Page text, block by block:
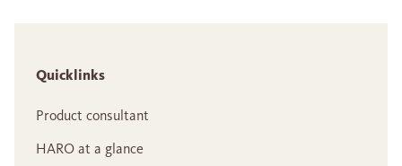
Quicklinks
Product consultant
HARO at a glance